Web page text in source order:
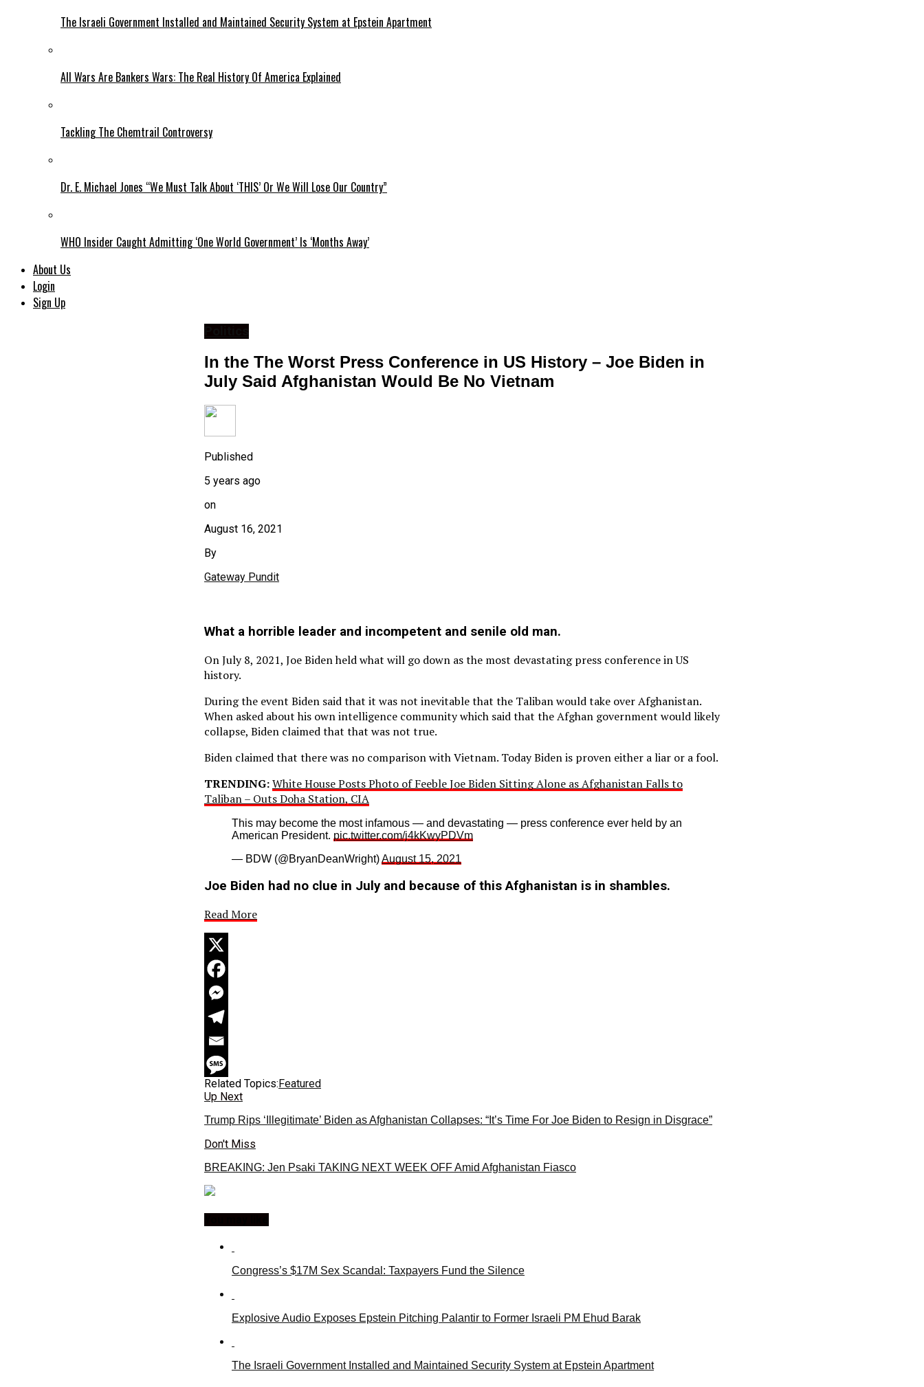
The Israeli Government Installed and Maintained Security System at Epstein Apartment
All Wars Are Bankers Wars: The Real History Of America Explained
Tackling The Chemtrail Controversy
Dr. E. Michael Jones “We Must Talk About ‘THIS’ Or We Will Lose Our Country”
WHO Insider Caught Admitting ‘One World Government’ Is ‘Months Away’
About Us
Login
Sign Up
In the The Worst Press Conference in US History – Joe Biden in
July Said Afghanistan Would Be No Vietnam
Published
5 years ago
on
August 16, 2021
By
Gateway Pundit
What a horrible leader and incompetent and senile old man.
On July 8, 2021, Joe Biden held what will go down as the most devastating press conference in US
history.
During the event Biden said that it was not inevitable that the Taliban would take over Afghanistan.
When asked about his own intelligence community which said that the Afghan government would likely
collapse, Biden claimed that that was not true.
Biden claimed that there was no comparison with Vietnam. Today Biden is proven either a liar or a fool.
TRENDING:White House Posts Photo of Feeble Joe Biden Sitting Alone as Afghanistan Falls to
Taliban – Outs Doha Station, CIA
This may become the most infamous — and devastating — press conference ever held by an
American President. pic.twitter.com/j4kKwyPDVm
— BDW (@BryanDeanWright)August 15, 2021
Joe Biden had no clue in July and because of this Afghanistan is in shambles.
Read More
Related Topics:Featured
Up Next
Trump Rips ‘Illegitimate’ Biden as Afghanistan Collapses: “It’s Time For Joe Biden to Resign in Disgrace”
Don't Miss
BREAKING: Jen Psaki TAKING NEXT WEEK OFF Amid Afghanistan Fiasco
Congress’s $17M Sex Scandal: Taxpayers Fund the Silence
Explosive Audio Exposes Epstein Pitching Palantir to Former Israeli PM Ehud Barak
The Israeli Government Installed and Maintained Security System at Epstein Apartment